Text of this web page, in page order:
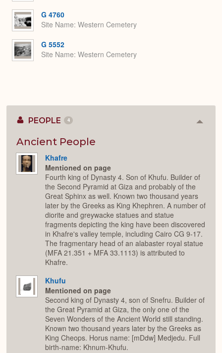
G 4760
Site Name Western Cemetery
G 5552
Site Name Western Cemetery
PEOPLE 4
Ancient People
Khafre
Mentioned on page
Fourth king of Dynasty 4. Son of Khufu. Builder of
the Second Pyramid at Giza and probably of the
Great Sphinx as well. Known two thousand years
later by the Greeks as King Khephren. A number of
diorite and greywacke statues and statue
fragments depicting the king have been discovered
in Khafre's valley temple, including Cairo CG 9-17.
The fragmentary head of an alabaster royal statue
(MFA 21.351 + MFA 33.1113) is attributed to
Khafre.
Khufu
Mentioned on page
Second king of Dynasty 4, son of Snefru. Builder of
the Great Pyramid at Giza, the only one of the
Seven Wonders of the Ancient World still standing.
Known two thousand years later by the Greeks as
King Cheops. Horus name: [mDdw] Medjedu. Full
birth-name: Khnum-Khufu.